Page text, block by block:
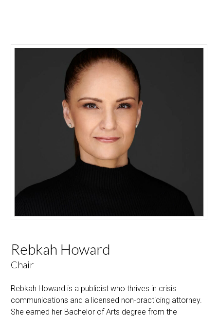
Rebkah Howard
Chair
Rebkah Howard is a publicist who thrives in crisis
communications and a licensed non-practicing attorney.
She earned her Bachelor of Arts degree from the